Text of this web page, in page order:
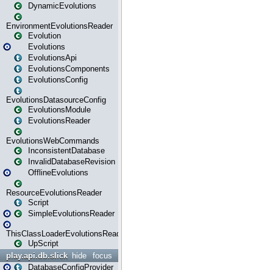
DynamicEvolutions
EnvironmentEvolutionsReader
Evolution
Evolutions
EvolutionsApi
EvolutionsComponents
EvolutionsConfig
EvolutionsDatasourceConfig
EvolutionsModule
EvolutionsReader
EvolutionsWebCommands
InconsistentDatabase
InvalidDatabaseRevision
OfflineEvolutions
ResourceEvolutionsReader
Script
SimpleEvolutionsReader
ThisClassLoaderEvolutionsReader
UpScript
focus
hide
play.api.db.slick
DatabaseConfigProvider